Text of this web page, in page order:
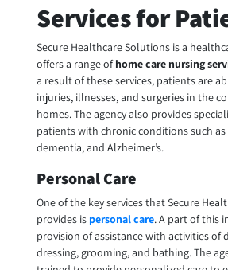
Services for
Secure Healthcare Solutions is a
offers a range ofhome care nursing
a result of these services, patients are
injuries, illnesses, and surgeries in the
homes. The agency also provides
patients with chronic conditions such as
dementia, and Alzheimer’s.
Personal Care
One of the key services that Secure
provides is personal care. A part of this
provision of assistance with activities of
dressing, grooming, and bathing. The